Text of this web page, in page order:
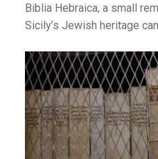
Biblia Hebraica, a small
Sicily’s Jewish heritage